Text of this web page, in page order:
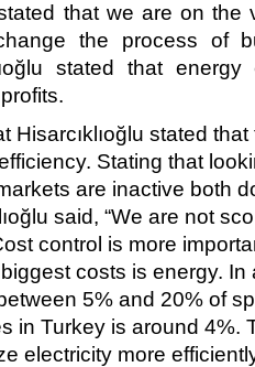
stated that we are on
the process of
stated that
Hisarcıklıoğlu stated
Stating that
are inactive both
said, “We are not
control is more
costs is energy.
5% and 20% of
in Turkey is around 4%.
electricity more